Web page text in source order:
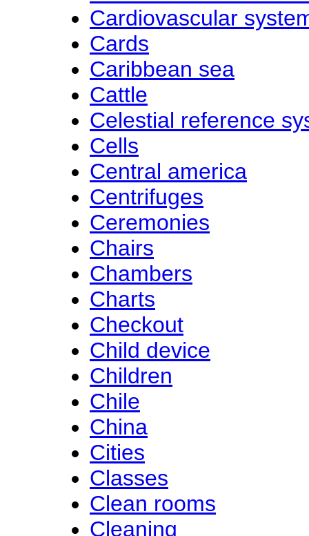
Cardiovascular
Cards
Caribbean sea
Cattle
Celestial reference
Cells
Central america
Centrifuges
Ceremonies
Chairs
Chambers
Charts
Checkout
Child device
Children
Chile
China
Cities
Classes
Clean rooms
Cleaning